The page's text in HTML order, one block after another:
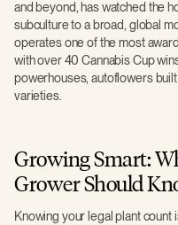
and beyond, has watched the
subculture to a broad, global
operates one of the most
with over 40 Cannabis Cup
powerhouses, autoflowers
varieties.
Growing Smart:
Grower Should
Knowing your legal plant